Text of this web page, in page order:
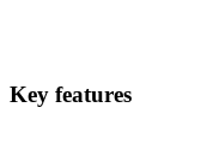
Key features